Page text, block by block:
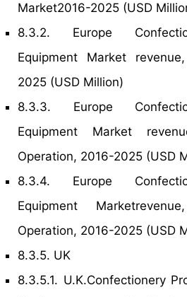
Market2016-2025 (USD
8.3.2. Europe
Equipment Market
2025 (USD Million)
8.3.3. Europe
Equipment Market
Operation, 2016-2025 (USD
8.3.4. Europe
Equipment
Operation, 2016-2025 (USD
8.3.5. UK
8.3.5.1. U.K.Confectionery